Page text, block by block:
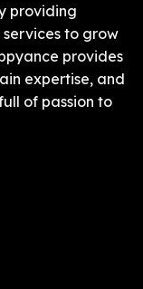
providing
to grow
provides
expertise, and
of passion to